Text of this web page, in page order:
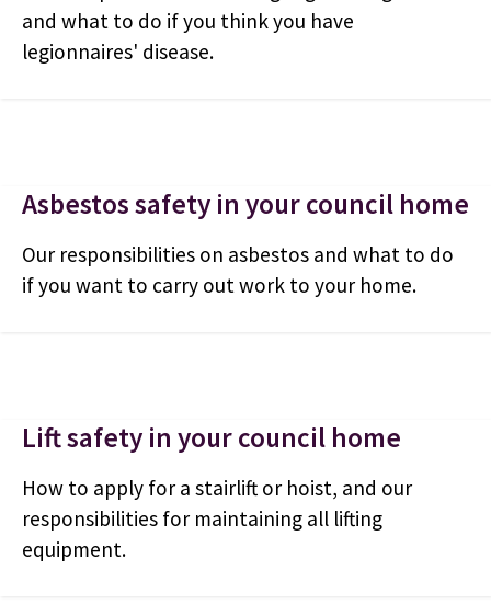
and what to do if you think you have
legionnaires' disease.
Asbestos safety in your council home
Our responsibilities on asbestos and what to do
if you want to carry out work to your home.
Lift safety in your council home
How to apply for a stairlift or hoist, and our
responsibilities for maintaining all lifting
equipment.